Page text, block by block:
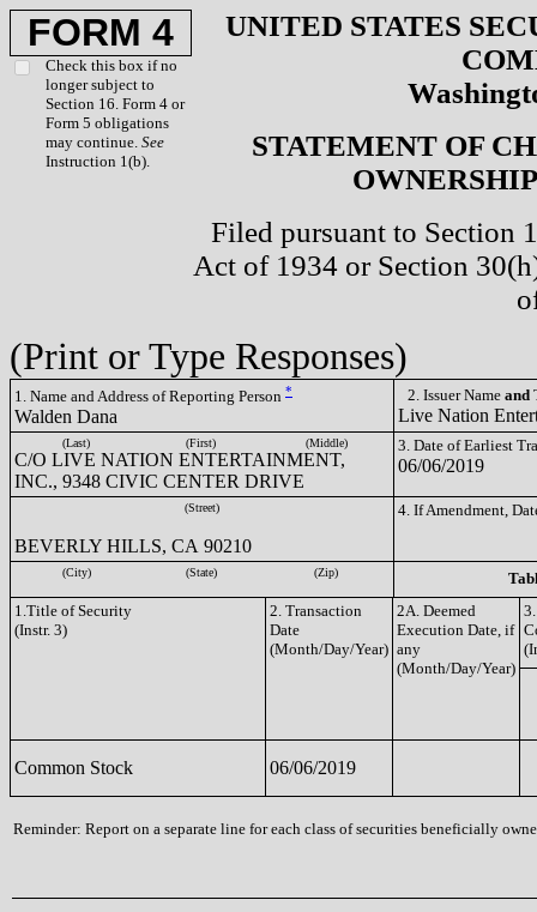
FORM 4
Check this box if no
longer subject to
Section 16. Form 4 or
Form 5 obligations
may continue. See
Instruction 1(b).
UNITED STATES
STATEMENT OF
Filed pursuant to Section
Act of 1934 or Section
(Print or Type Responses)
1. Name and Address of Reporting Person *
Walden Dana
2. Issuer Name and
Live Nation
(Last) (First) (Middle)
C/O LIVE NATION ENTERTAINMENT,
INC., 9348 CIVIC CENTER DRIVE
3. Date of Earliest
06/06/2019
(Street)
BEVERLY HILLS, CA 90210
4. If Amendment,
(City) (State) (Zip)
1.Title of Security
(Instr. 3)
2. Transaction
Date
(Month/Day/Year)
2A. Deemed
Execution Date, if
any
(Month/Day/Year)
Common Stock 06/06/2019
Reminder: Report on a separate line for each class of securities beneficially